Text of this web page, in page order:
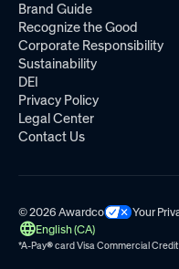
Brand Guide
Recognize the Good
Corporate Responsibility
Sustainability
DEI
Privacy Policy
Legal Center
Contact Us
© 2026 Awardco Your
English (CA)
*A-Pay®card Visa Commercial